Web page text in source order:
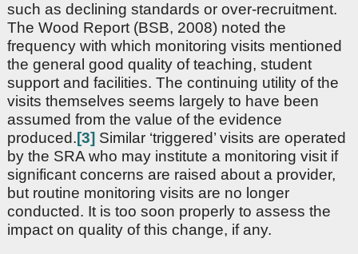
such as declining standards or over-recruitment.
The Wood Report (BSB, 2008) noted the
frequency with which monitoring visits mentioned
the general good quality of teaching, student
support and facilities. The continuing utility of the
visits themselves seems largely to have been
assumed from the value of the evidence
produced.[3] Similar ‘triggered’ visits are operated
by the SRA who may institute a monitoring visit if
significant concerns are raised about a provider,
but routine monitoring visits are no longer
conducted. It is too soon properly to assess the
impact on quality of this change, if any.